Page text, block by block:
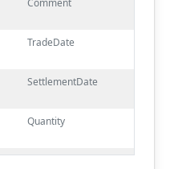
TradeDate
SettlementDate
Quantity